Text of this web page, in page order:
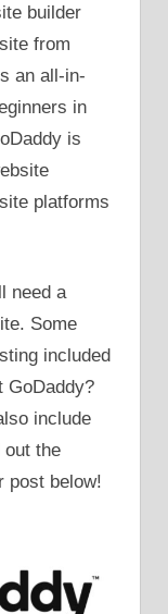
builder
from
an all-in-
in
is
platforms
need a
Some
included
GoDaddy?
include
out the
post below!